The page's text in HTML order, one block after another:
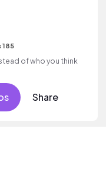
185
of who you think
Share